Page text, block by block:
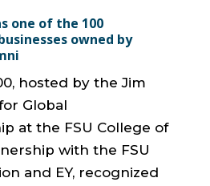
one of the 100
owned by
hosted by the Jim
Global
at the FSU College of
with the FSU
and EY, recognized